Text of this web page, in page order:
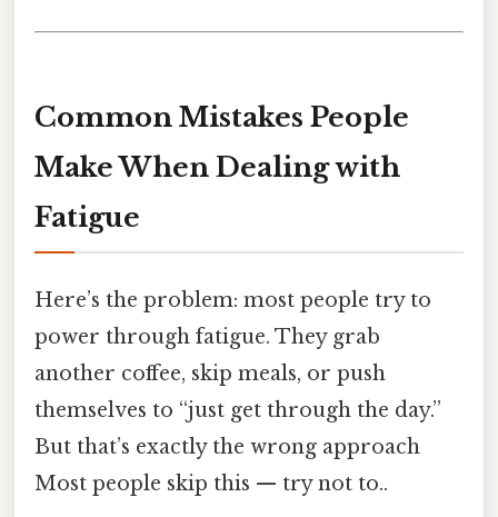
Common Mistakes People
Make When Dealing with
Fatigue
Here’s the problem: most people try to
power through fatigue. They grab
another coffee, skip meals, or push
themselves to “just get through the day.”
But that’s exactly the wrong approach
Most people skip this — try not to..